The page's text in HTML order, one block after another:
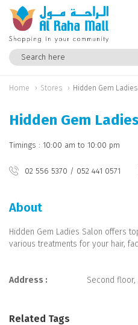
Home Stores Hidden Gem
Hidden Gem
Timings : 10:00 am to 10:00 pm
02 556 5370 / 052 441 0571
About
Hidden Gem Ladies Salon offers
various treatments for your hair,
Address : Second floor,
Related Tags